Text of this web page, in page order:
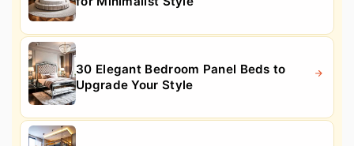
30 Elegant Bedroom Panel Beds to
Upgrade Your Style